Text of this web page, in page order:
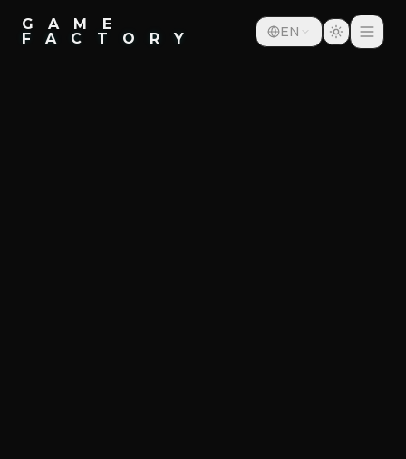
G A M E
F A C T O R Y
EN